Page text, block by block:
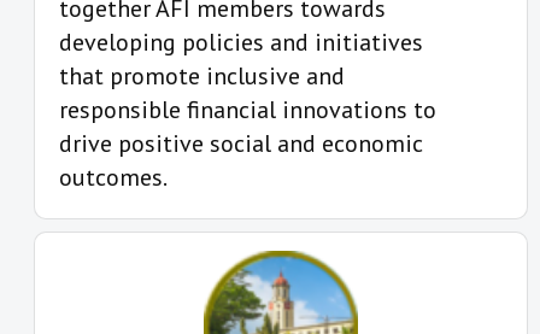
together AFI members towards
developing policies and initiatives
that promote inclusive and
responsible financial innovations to
drive positive social and economic
outcomes.